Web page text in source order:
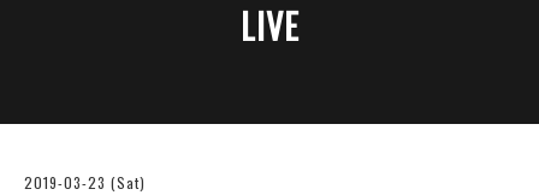
LIVE
2019-03-23 (Sat)